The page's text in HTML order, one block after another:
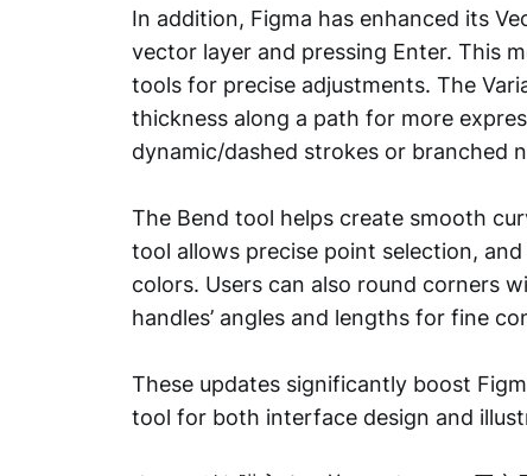
In addition, Figma has enhanced its
vector layer and pressing Enter. This
tools for precise adjustments. The
thickness along a path for more
dynamic/dashed strokes or branched
The Bend tool helps create smooth
tool allows precise point selection,
colors. Users can also round corners
handles’ angles and lengths for fine
These updates significantly boost
tool for both interface design and